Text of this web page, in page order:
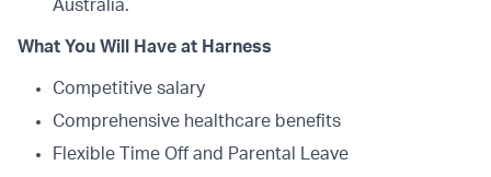
Australia.
What You Will Have at Harness
Competitive salary
Comprehensive healthcare benefits
Flexible Time Off and Parental Leave